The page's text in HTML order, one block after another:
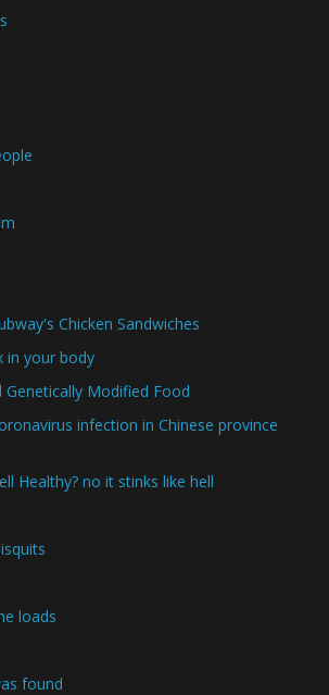
Chicken Sandwiches
in your body
Modified Food
infection in Chinese province
Healthy? no it stinks like hell
loads
found